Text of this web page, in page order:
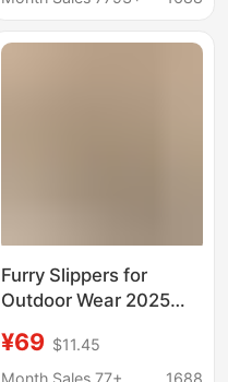
Thickened Plush
Furry Slippers for
Outdoor Wear 2025
Versatile Thick-Soled
Non-Slip Closed-Toe
¥69 $11.45
Month Sales 77+
1688